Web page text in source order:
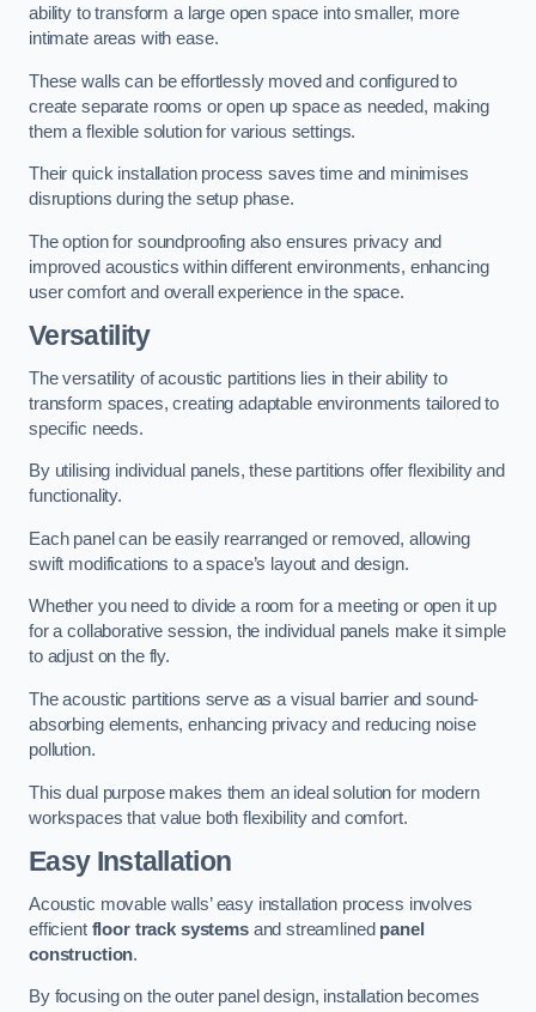
ability to transform a large open space into smaller, more
intimate areas with ease.
These walls can be effortlessly moved and configured to
create separate rooms or open up space as needed, making
them a flexible solution for various settings.
Their quick installation process saves time and minimises
disruptions during the setup phase.
The option for soundproofing also ensures privacy and
improved acoustics within different environments, enhancing
user comfort and overall experience in the space.
Versatility
The versatility of acoustic partitions lies in their ability to
transform spaces, creating adaptable environments tailored to
specific needs.
By utilising individual panels, these partitions offer flexibility and
functionality.
Each panel can be easily rearranged or removed, allowing
swift modifications to a space’s layout and design.
Whether you need to divide a room for a meeting or open it up
for a collaborative session, the individual panels make it simple
to adjust on the fly.
The acoustic partitions serve as a visual barrier and sound-
absorbing elements, enhancing privacy and reducing noise
pollution.
This dual purpose makes them an ideal solution for modern
workspaces that value both flexibility and comfort.
Easy Installation
Acoustic movable walls’ easy installation process involves
efficient floor track systemsand streamlined panel
construction.
By focusing on the outer panel design, installation becomes